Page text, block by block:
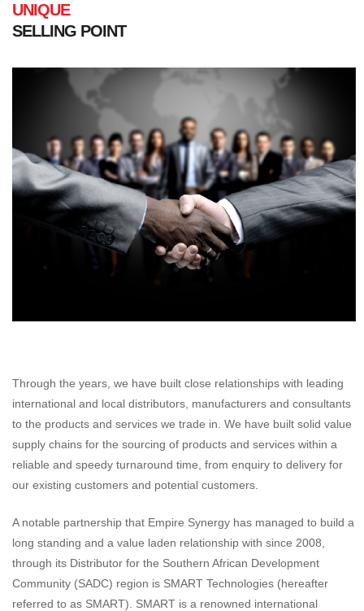
UNIQUE
SELLING POINT
Through the years, we have built close relationships with leading
international and local distributors, manufacturers and consultants
to the products and services we trade in. We have built solid value
supply chains for the sourcing of products and services within a
reliable and speedy turnaround time, from enquiry to delivery for
our existing customers and potential customers.
A notable partnership that Empire Synergy has managed to build a
long standing and a value laden relationship with since 2008,
through its Distributor for the Southern African Development
Community (SADC) region is SMART Technologies (hereafter
referred to as SMART). SMART is a renowned international